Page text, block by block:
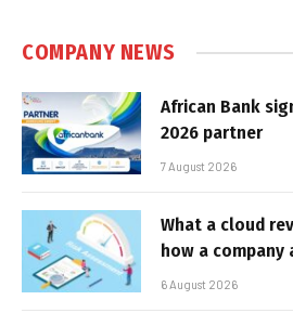
COMPANY NEWS
African Bank
2026 partner
7 August 2026
What a cloud
how a
6 August 2026